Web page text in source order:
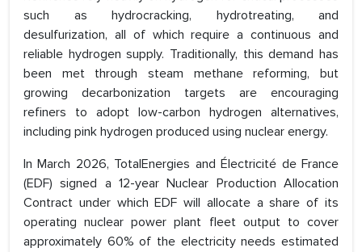
such as hydrocracking, hydrotreating, and
desulfurization, all of which require a continuous and
reliable hydrogen supply. Traditionally, this demand has
been met through steam methane reforming, but
growing decarbonization targets are encouraging
refiners to adopt low-carbon hydrogen alternatives,
including pink hydrogen produced using nuclear energy.
In March 2026, TotalEnergies and Électricité de France
(EDF) signed a 12-year Nuclear Production Allocation
Contract under which EDF will allocate a share of its
operating nuclear power plant fleet output to cover
approximately 60% of the electricity needs estimated